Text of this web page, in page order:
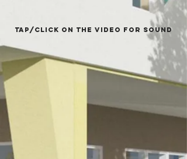
Tap/Click on the video for sound